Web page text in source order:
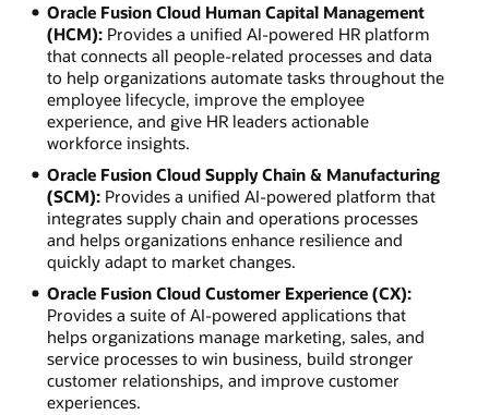
Oracle Fusion Cloud Human Capital Management
(HCM):Provides a unified AI-powered HR platform
that connects all people-related processes and data
to help organizations automate tasks throughout the
employee lifecycle, improve the employee
experience, and give HR leaders actionable
workforce insights.
Oracle Fusion Cloud Supply Chain & Manufacturing
(SCM):Provides a unified AI-powered platform that
integrates supply chain and operations processes
and helps organizations enhance resilience and
quickly adapt to market changes.
Oracle Fusion Cloud Customer Experience (CX):
Provides a suite of AI-powered applications that
helps organizations manage marketing, sales, and
service processes to win business, build stronger
customer relationships, and improve customer
experiences.